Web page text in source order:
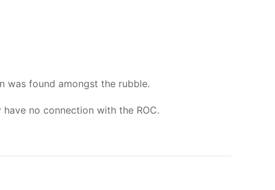
was found amongst the rubble.
no connection with the ROC.